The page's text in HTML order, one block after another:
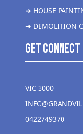
➜ HOUSE
➜ DEMOLITION
get Connect
VIC 3000
0422749370